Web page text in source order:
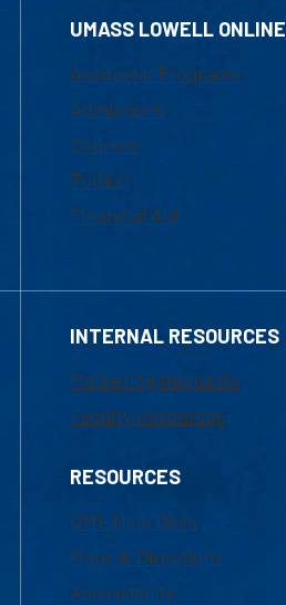
UMASS LOWELL ONLINE
Academic Programs
Admissions
Courses
Tuition
Financial Aid
INTERNAL RESOURCES
Marketing Requests
Faculty Resources
RESOURCES
UML Help Desk
Maps & Directions
Accessibility